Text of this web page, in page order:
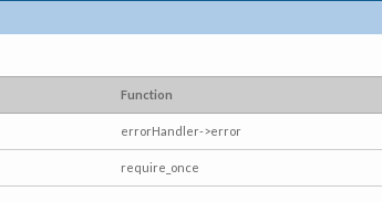
Function
errorHandler->error
require_once